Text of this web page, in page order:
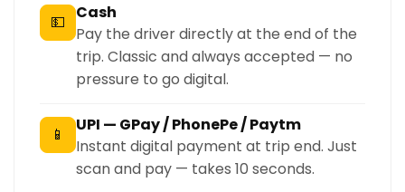
💵
Cash
Pay the driver directly at the end of the
trip. Classic and always accepted — no
pressure to go digital.
📱
UPI — GPay / PhonePe / Paytm
Instant digital payment at trip end. Just
scan and pay — takes 10 seconds.